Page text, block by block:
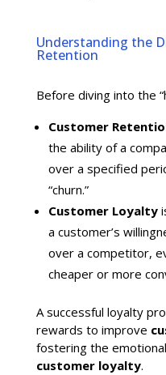
Understanding the
Retention
Before diving into the
Customer
the ability of a
over a specified
“churn.”
Customer Loyalty
a customer’s
over a competitor,
cheaper or more
A successful loyalty
rewards to improve
fostering the
customer loyalty.